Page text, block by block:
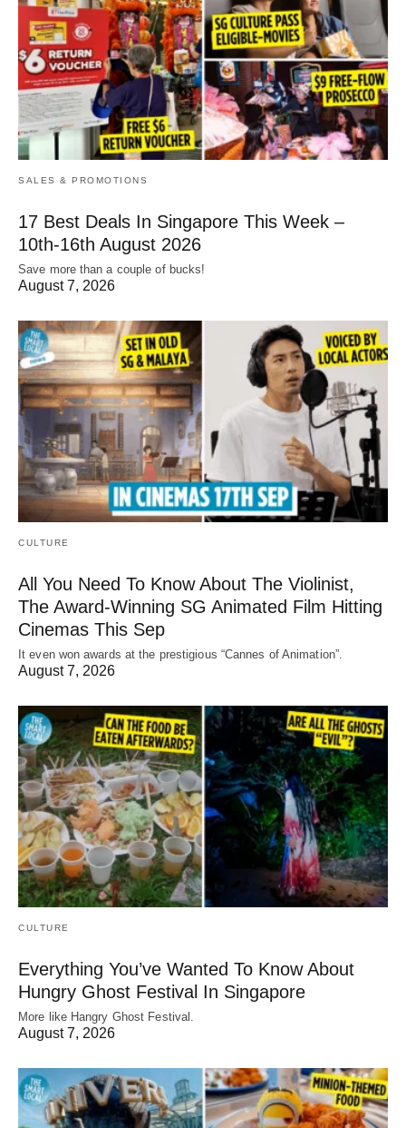
SALES & PROMOTIONS
17 Best Deals In Singapore This Week –
10th-16th August 2026
Save more than a couple of bucks!
August 7, 2026
CULTURE
All You Need To Know About The Violinist,
The Award-Winning SG Animated Film Hitting
Cinemas This Sep
It even won awards at the prestigious “Cannes of Animation”.
August 7, 2026
CULTURE
Everything You’ve Wanted To Know About
Hungry Ghost Festival In Singapore
More like Hangry Ghost Festival.
August 7, 2026